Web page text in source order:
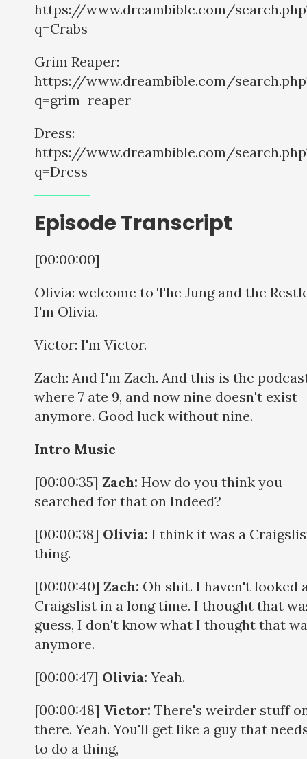
https://www.dreambible.com/
q=Crabs
Grim Reaper:
https://www.dreambible.com/
q=grim+reaper
Dress:
https://www.dreambible.com/
q=Dress
Episode Transcript
[00:00:00]
Olivia: welcome to The Jung and the
I'm Olivia.
Victor: I'm Victor.
Zach: And I'm Zach. And this is the
where 7 ate 9, and now nine doesn't exist
anymore. Good luck without nine.
Intro Music
[00:00:35] Zach: How do you think you
searched for that on Indeed?
[00:00:38] Olivia: I think it was a
thing.
[00:00:40] Zach: Oh shit. I haven't looked
Craigslist in a long time. I thought that
guess, I don't know what I thought that
anymore.
[00:00:47] Olivia: Yeah.
[00:00:48] Victor: There's weirder stuff
there. Yeah. You'll get like a guy that
to do a thing,